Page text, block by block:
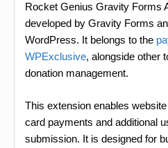
Rocket Genius Gravity Forms
developed by Gravity Forms
WordPress. It belongs to the
WPExclusive, alongside other
donation management.
This extension enables
card payments and additional
submission. It is designed for